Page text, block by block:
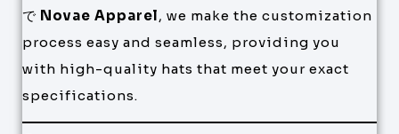
で Novae Apparel, we make the customization
process easy and seamless, providing you
with high-quality hats that meet your exact
specifications.